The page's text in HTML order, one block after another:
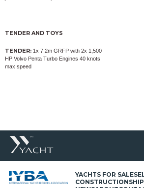
TENDER AND TOYS
TENDER: 1x 7.2m GRFP with 2x 1,500
HP Volvo Penta Turbo Engines 40 knots
max speed
YACHTS FOR SALE
CONSTRUCTION